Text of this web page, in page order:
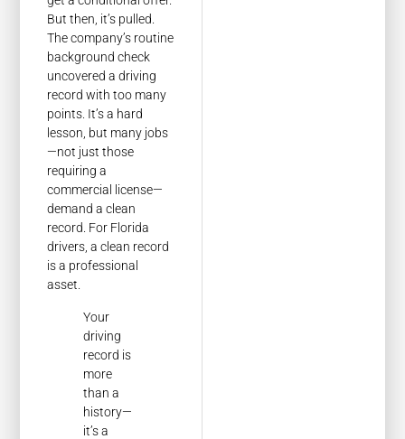
But then, it’s pulled.
The company’s routine
background check
uncovered a driving
record with too many
points. It’s a hard
lesson, but many jobs
—not just those
requiring a
commercial license—
demand a clean
record. For Florida
drivers, a clean record
is a professional
asset.
Your
driving
record is
more
than a
history—
it’s a